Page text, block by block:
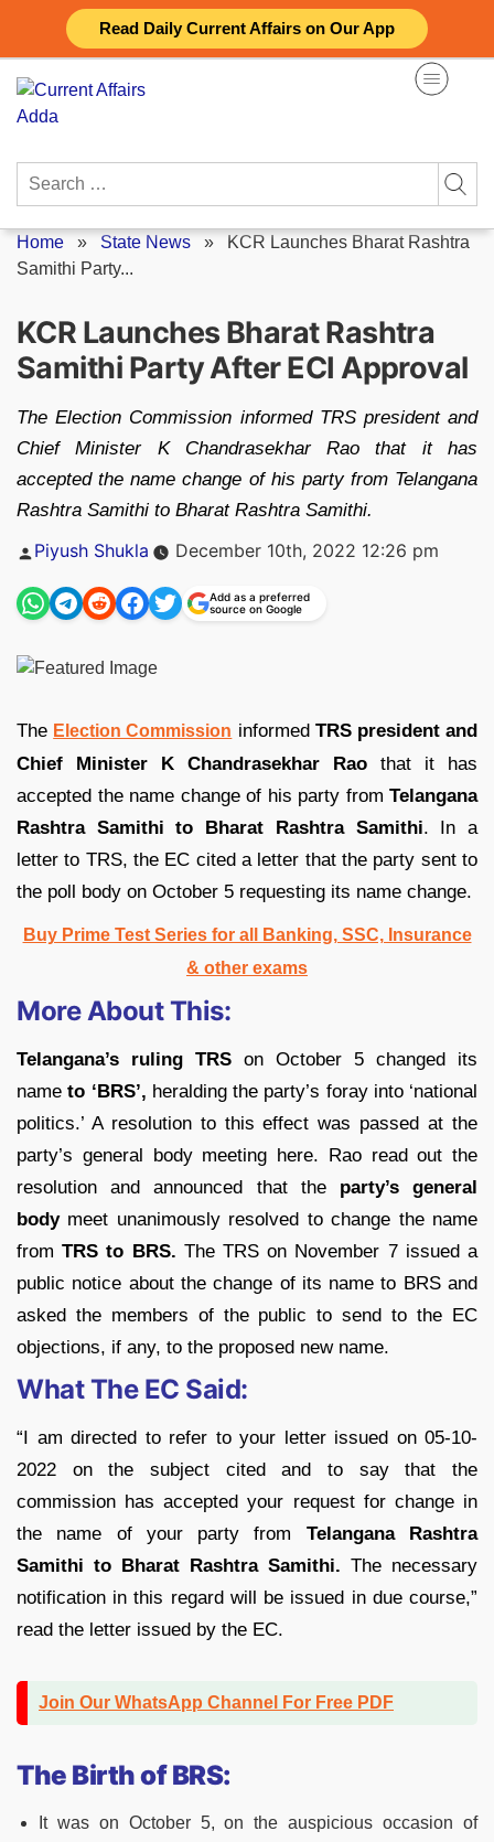
Read Daily Current Affairs on Our App
content
Search
Home » State News » KCR Launches Bharat Rashtra
Samithi Party...
KCR Launches Bharat Rashtra
Samithi Party After ECI Approval
The Election Commission informed TRS president and
Chief Minister K Chandrasekhar Rao that it has
accepted the name change of his party from Telangana
Rashtra Samithi to Bharat Rashtra Samithi.
Posted
Piyush Shukla December 10th, 2022 12:26 pm
Add as a preferred
source on Google
The Election Commission informed TRS president and
Chief Minister K Chandrasekhar Rao that it has
accepted the name change of his party from Telangana
Rashtra Samithi to Bharat Rashtra Samithi. In a
letter to TRS, the EC cited a letter that the party sent to
the poll body on October 5 requesting its name change.
Buy Prime Test Series for all Banking, SSC, Insurance
& other exams
More About This:
Telangana’s ruling TRS on October 5 changed its
nameto ‘BRS’, heralding the party’s foray into ‘national
politics.’ A resolution to this effect was passed at the
party’s general body meeting here. Rao read out the
resolution and announced that the party’s general
bodymeet unanimously resolved to change the name
from TRS to BRS. The TRS on November 7 issued a
public notice about the change of its name to BRS and
asked the members of the public to send to the EC
objections, if any, to the proposed new name.
What The EC Said:
“I am directed to refer to your letter issued on 05-10-
2022 on the subject cited and to say that the
commission has accepted your request for change in
the name of your party from Telangana Rashtra
Samithi to Bharat Rashtra Samithi. The necessary
notification in this regard will be issued in due course,”
read the letter issued by the EC.
Join Our WhatsApp Channel For Free PDF
The Birth of BRS:
It was on October 5, on the auspicious occasion of